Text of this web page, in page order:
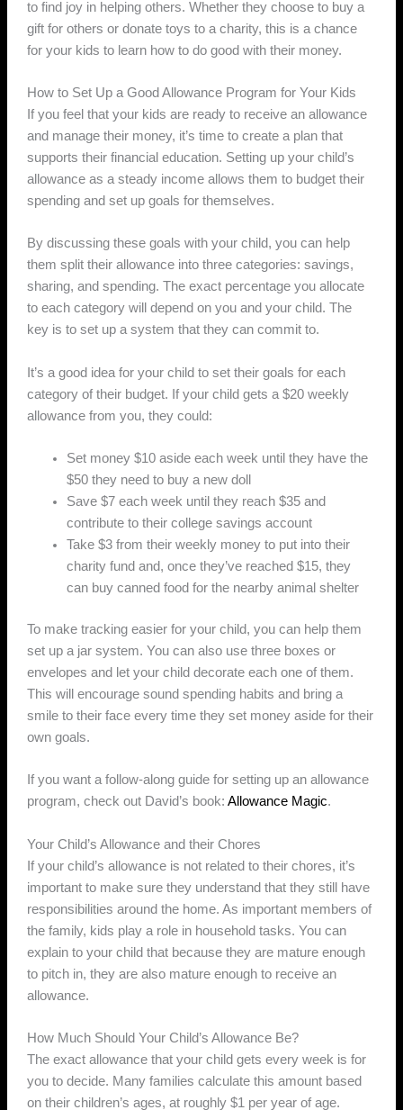
to find joy in helping others. Whether they choose to buy a
gift for others or donate toys to a charity, this is a chance
for your kids to learn how to do good with their money.
How to Set Up a Good Allowance Program for Your Kids
If you feel that your kids are ready to receive an allowance
and manage their money, it’s time to create a plan that
supports their financial education. Setting up your child’s
allowance as a steady income allows them to budget their
spending and set up goals for themselves.
By discussing these goals with your child, you can help
them split their allowance into three categories: savings,
sharing, and spending. The exact percentage you allocate
to each category will depend on you and your child. The
key is to set up a system that they can commit to.
It’s a good idea for your child to set their goals for each
category of their budget. If your child gets a $20 weekly
allowance from you, they could:
Set money $10 aside each week until they have the
$50 they need to buy a new doll
Save $7 each week until they reach $35 and
contribute to their college savings account
Take $3 from their weekly money to put into their
charity fund and, once they’ve reached $15, they
can buy canned food for the nearby animal shelter
To make tracking easier for your child, you can help them
set up a jar system. You can also use three boxes or
envelopes and let your child decorate each one of them.
This will encourage sound spending habits and bring a
smile to their face every time they set money aside for their
own goals.
If you want a follow-along guide for setting up an allowance
program, check out David’s book:Allowance Magic.
Your Child’s Allowance and their Chores
If your child’s allowance is not related to their chores, it’s
important to make sure they understand that they still have
responsibilities around the home. As important members of
the family, kids play a role in household tasks. You can
explain to your child that because they are mature enough
to pitch in, they are also mature enough to receive an
allowance.
How Much Should Your Child’s Allowance Be?
The exact allowance that your child gets every week is for
you to decide. Many families calculate this amount based
on their children’s ages, at roughly $1 per year of age.